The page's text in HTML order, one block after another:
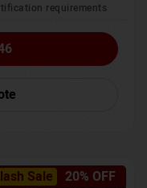
requirements
Sale 20% OFF